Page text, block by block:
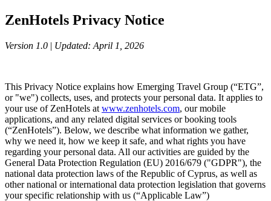
ZenHotels Privacy Notice
Version 1.0 | Updated: April 1, 2026
This Privacy Notice explains how Emerging Travel Group (“ETG”,
or "we") collects, uses, and protects your personal data. It applies to
your use of ZenHotels at www.zenhotels.com, our mobile
applications, and any related digital services or booking tools
(“ZenHotels”). Below, we describe what information we gather,
why we need it, how we keep it safe, and what rights you have
regarding your personal data. All our activities are guided by the
General Data Protection Regulation (EU) 2016/679 ("GDPR"), the
national data protection laws of the Republic of Cyprus, as well as
other national or international data protection legislation that governs
your specific relationship with us (“Applicable Law”)